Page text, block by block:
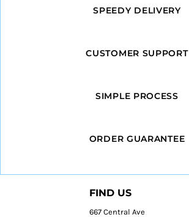
SPEEDY DELIVERY
CUSTOMER SUPPORT
SIMPLE PROCESS
ORDER GUARANTEE
FIND US
667 Central Ave